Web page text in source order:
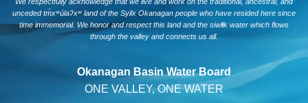
unceded tm̓xʷúlaʔxʷ land of the Syilx Okanagan people who have resided here since
time immemorial. We honor and respect this land and the siwlɬk water which flows
through the valley and connects us all.
Okanagan Basin Water Board
ONE VALLEY, ONE WATER